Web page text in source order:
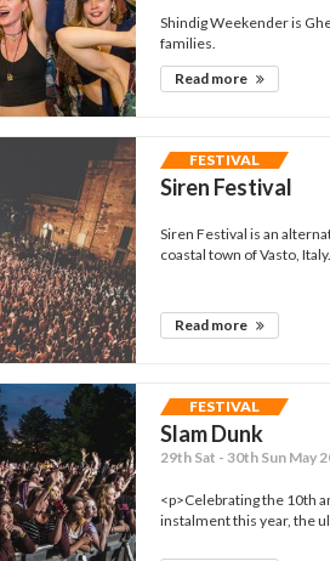
Shindig Weekender is
families.
Read more
FESTIVAL
Siren Festival
Siren Festival is an
coastal town of Vasto,
Read more
FESTIVAL
Slam Dunk
29th Sat - 30th Sun May
<p>Celebrating the 10th
instalment this year, the